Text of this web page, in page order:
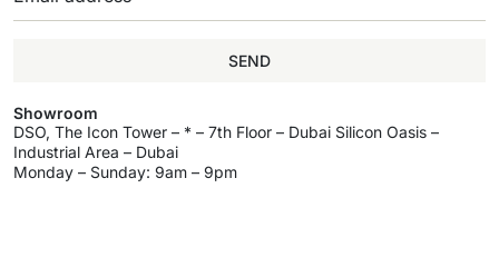
SEND
Showroom
DSO, The Icon Tower – * – 7th Floor – Dubai Silicon Oasis –
Industrial Area – Dubai
Monday – Sunday: 9am – 9pm